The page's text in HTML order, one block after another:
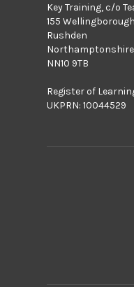
Key Training, c/o
155
Rushden
Northamptonshire
NN10 9TB
Register of
UKPRN: 10044529